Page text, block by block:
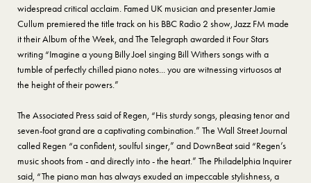
widespread critical acclaim. Famed UK musician and presenter Jamie
Cullum premiered the title track on his BBC Radio 2 show, Jazz FM made
it their Album of the Week, and The Telegraph awarded it Four Stars
writing “Imagine a young Billy Joel singing Bill Withers songs with a
tumble of perfectly chilled piano notes... you are witnessing virtuosos at
the height of their powers.”
The Associated Press said of Regen, “His sturdy songs, pleasing tenor and
seven-foot grand are a captivating combination.” The Wall Street Journal
called Regen “a confident, soulful singer,” and DownBeat said “Regen’s
music shoots from - and directly into - the heart.” The Philadelphia Inquirer
said, “The piano man has always exuded an impeccable stylishness, a